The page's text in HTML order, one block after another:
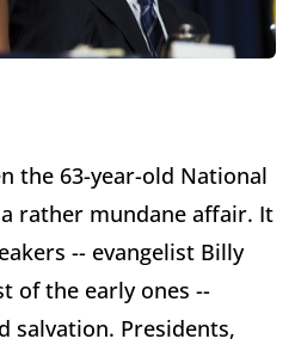
the 63-year-old National
rather mundane affair. It
-- evangelist Billy
of the early ones --
salvation. Presidents,